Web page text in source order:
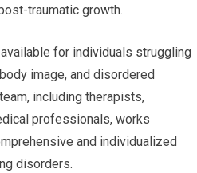
traumatic growth.
for individuals struggling
image, and disordered
including therapists,
professionals, works
and individualized
disorders.